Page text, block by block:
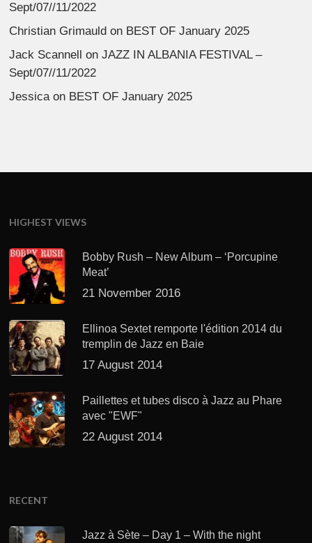
Sept/07//11/2022
Christian Grimauld on BEST OF January 2025
Jack Scannell
onJAZZ IN ALBANIA FESTIVAL –
Sept/07//11/2022
Jessicaon BEST OF January 2025
HIGHEST VIEWS
Bobby Rush – New Album – ‘Porcupine
Meat’
21 November 2016
Ellinoa Sextet remporte l'édition 2014 du
tremplin de Jazz en Baie
17 August 2014
Paillettes et tubes disco à Jazz au Phare
avec "EWF"
22 August 2014
RECENT
Jazz à Sète – Day 1 – With the night